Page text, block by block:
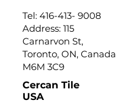
Tel: 416-413- 9008
Address: 115
Carnarvon St,
Toronto, ON, Canada
M6M 3C9
Cercan Tile
USA